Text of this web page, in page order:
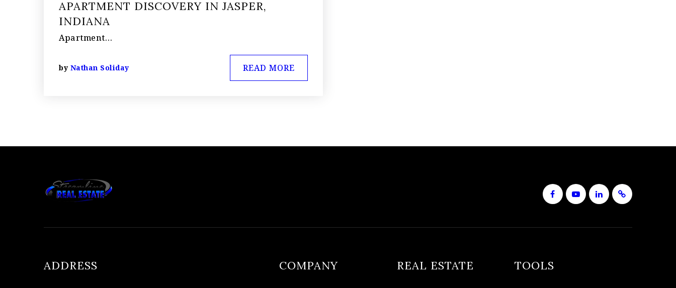
APARTMENT DISCOVERY IN JASPER,
INDIANA
Apartment…
by Nathan Soliday READ MORE
ADDRESS COMPANY REAL ESTATE TOOLS